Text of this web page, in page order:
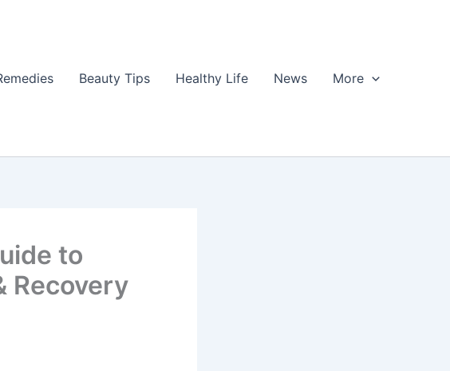
Beauty Tips Healthy Life News More
to
Recovery